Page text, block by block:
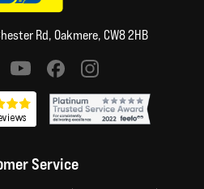
Rd, Oakmere, CW8 2HB
links
Service